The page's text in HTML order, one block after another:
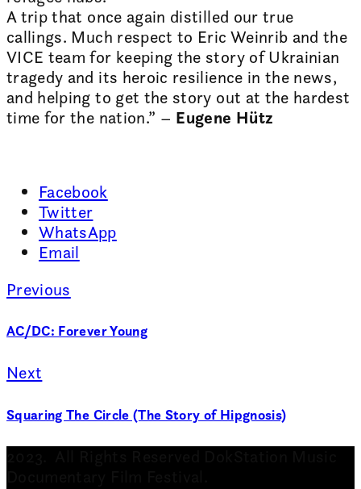
A trip that once again distilled our true
callings. Much respect to Eric Weinrib and the
VICE team for keeping the story of Ukrainian
tragedy and its heroic resilience in the news,
and helping to get the story out at the hardest
time for the nation.” – Eugene Hütz
Facebook
Twitter
WhatsApp
Email
Previous
AC/DC: Forever Young
Next
Squaring The Circle (The Story of Hipgnosis)